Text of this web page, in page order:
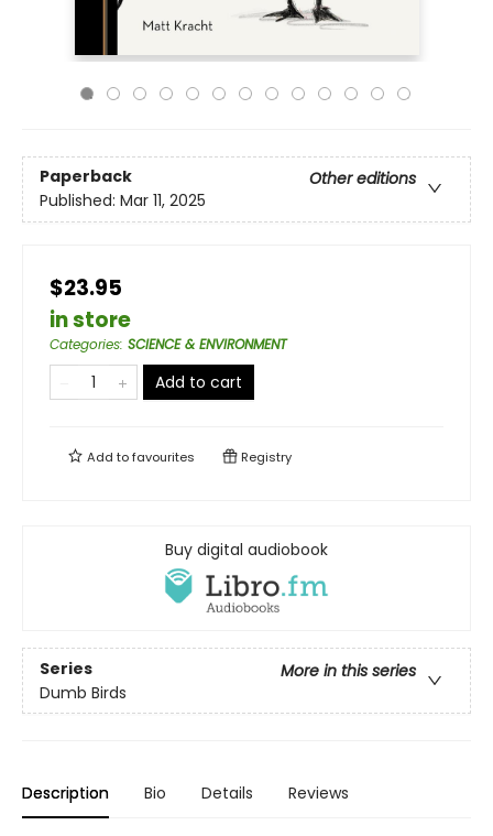
Paperback
Other editions
Published: Mar 11, 2025
$23.95
in store
Categories: SCIENCE & ENVIRONMENT
Add to cart
Add tofavourites Registry
Buy digital audiobook
Series
More in this series
Dumb Birds
Description Bio Details Reviews